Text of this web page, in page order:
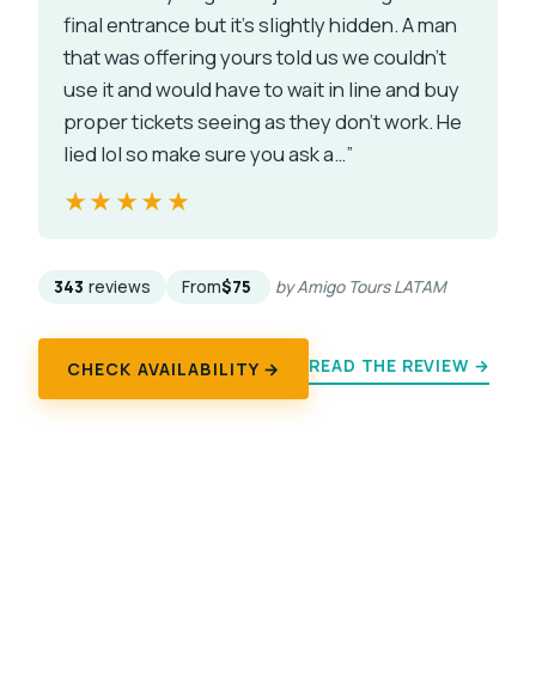
final entrance but it’s slightly hidden. A man
that was offering yours told us we couldn’t
use it and would have to wait in line and buy
proper tickets seeing as they don’t work. He
lied lol so make sure you ask a…”
★★★★★
★★★★★
343 reviews From$75 by Amigo Tours LATAM
CHECK AVAILABILITY → READ THE REVIEW →